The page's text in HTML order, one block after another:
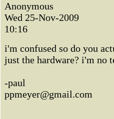
Anonymous
Wed 25-Nov-2009
10:16
i'm confused so do you
just the hardware? i'm no
-paul
ppmeyer@gmail.com